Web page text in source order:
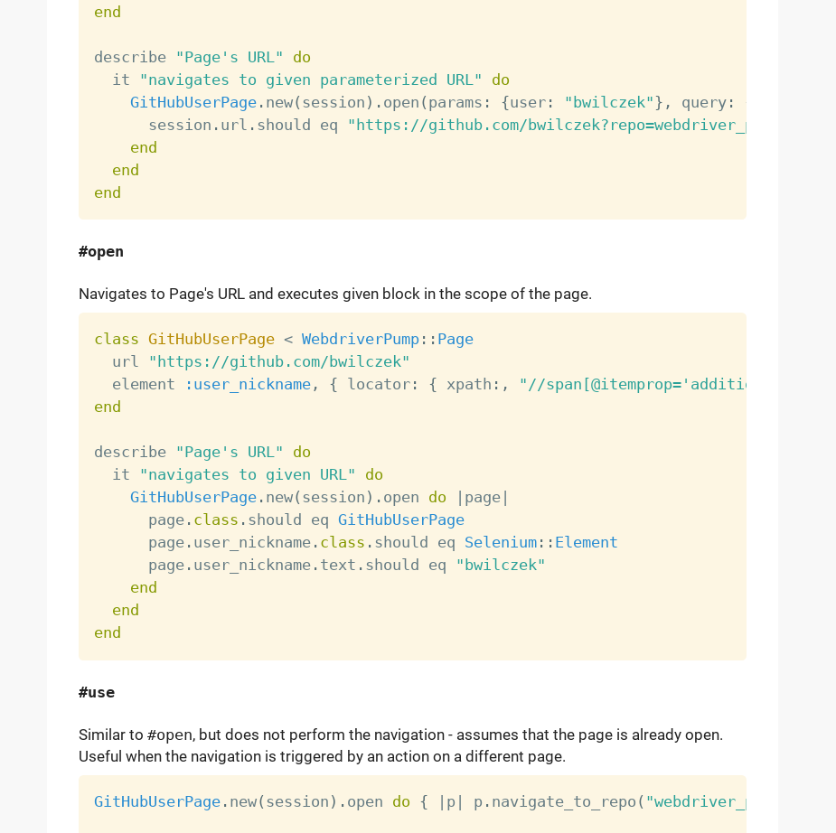
end
describe "Page's URL"
do
  it
"navigates to given parameterized URL"
do
GitHubUserPage. new( session ) . open ( params : {user: "bwilczek"} , query: {
      session
. url . should eq
"https://github.com/bwilczek?repo=webdriver_pump"
end
end
end
#open
Navigates to Page's URL and executes given block in the scope of the page.
class GitHubUserPage < WebdriverPump: : Page
  url
"https://github.com/bwilczek"
  element
:user_nickname, { locator: { xpath : , "//span[@itemprop='additionalName']"
end
describe "Page's URL"
do
  it
"navigates to given URL"
do
GitHubUserPage. new( session ) . open do page|
      page
. class . should eq GitHubUserPage
      page
. user_nickname. class . should eq Selenium: : Element
      page
. user_nickname. text . should eq
"bwilczek"
end
end
end
#use
Similar to #open, but does not perform the navigation - assumes that the page is already open.
Useful when the navigation is triggered by an action on a different page.
GitHubUserPage. new( session ) . open do { | p| p. navigate_to_repo ( "webdriver_pump"